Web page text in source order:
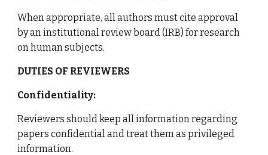
When appropriate, all authors must cite approval
by an institutional review board (IRB) for research
on human subjects.
DUTIES OF REVIEWERS
Confidentiality:
Reviewers should keep all information regarding
papers confidential and treat them as privileged
information.